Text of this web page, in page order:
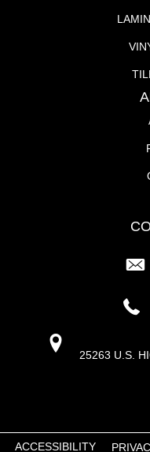
25263 U.S.
ACCESSIBILITY